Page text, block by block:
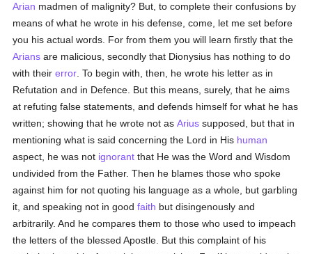
Arian madmen of malignity? But, to complete their confusions by
means of what he wrote in his defense, come, let me set before
you his actual words. For from them you will learn firstly that the
Arians are malicious, secondly that Dionysius has nothing to do
with theirerror . To begin with, then, he wrote his letter as in
Refutation and in Defence. But this means, surely, that he aims
at refuting false statements, and defends himself for what he has
written; showing that he wrote not asArius supposed, but that in
mentioning what is said concerning the Lord in His human
aspect, he was not ignorant that He was the Word and Wisdom
undivided from the Father. Then he blames those who spoke
against him for not quoting his language as a whole, but garbling
it, and speaking not in goodfaith but disingenously and
arbitrarily. And he compares them to those who used to impeach
the letters of the blessed Apostle. But this complaint of his